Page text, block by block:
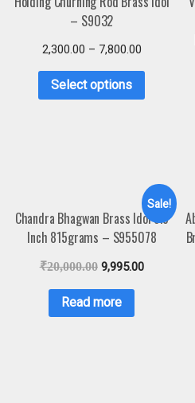
– S9032
2,300.00 – 7,800.00
Select options
Sale!
Chandra Bhagwan Brass Idol 5.5
Inch 815grams – S955078
₹20,000.00 9,995.00
Read more